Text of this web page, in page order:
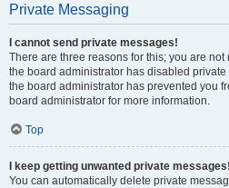
Private Messaging
I cannot send private messages!
There are three reasons for this; you are
the board administrator has disabled
the board administrator has prevented you
board administrator for more information.
Top
I keep getting unwanted private messages!
You can automatically delete private